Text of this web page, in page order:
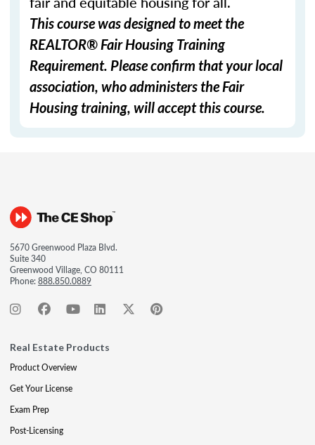
This course was designed to meet the
REALTOR® Fair Housing Training
Requirement. Please confirm that your local
association, who administers the Fair
Housing training, will accept this course.
5670 Greenwood Plaza Blvd.
Suite 340
Greenwood Village, CO 80111
Phone:888.850.0889
Real Estate Products
Product Overview
Get Your License
Exam Prep
Post-Licensing